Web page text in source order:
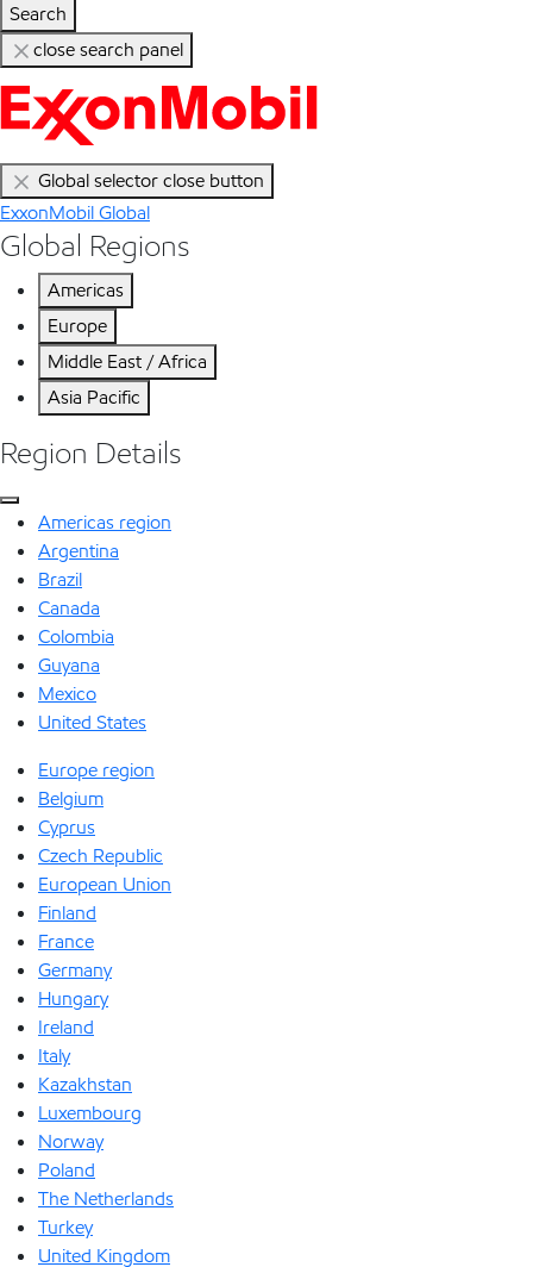
Search
close search panel
Global selector close button
ExxonMobil Global
Global Regions
Americas
Europe
Middle East / Africa
Asia Pacific
Region Details
Americas region
Argentina
Brazil
Canada
Colombia
Guyana
Mexico
United States
Europe region
Belgium
Cyprus
Czech Republic
European Union
Finland
France
Germany
Hungary
Ireland
Italy
Kazakhstan
Luxembourg
Norway
Poland
The Netherlands
Turkey
United Kingdom